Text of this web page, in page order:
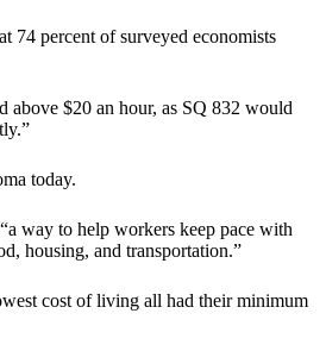
74 percent of surveyed economists
above $20 an hour, as SQ 832 would
today.
way to help workers keep pace with
housing, and transportation.”
cost of living all had their minimum